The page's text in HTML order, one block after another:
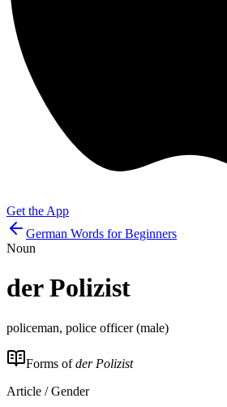
Get the App
German Words for Beginners
Noun
der Polizist
policeman, police officer (male)
Forms ofder Polizist
Article / Gender